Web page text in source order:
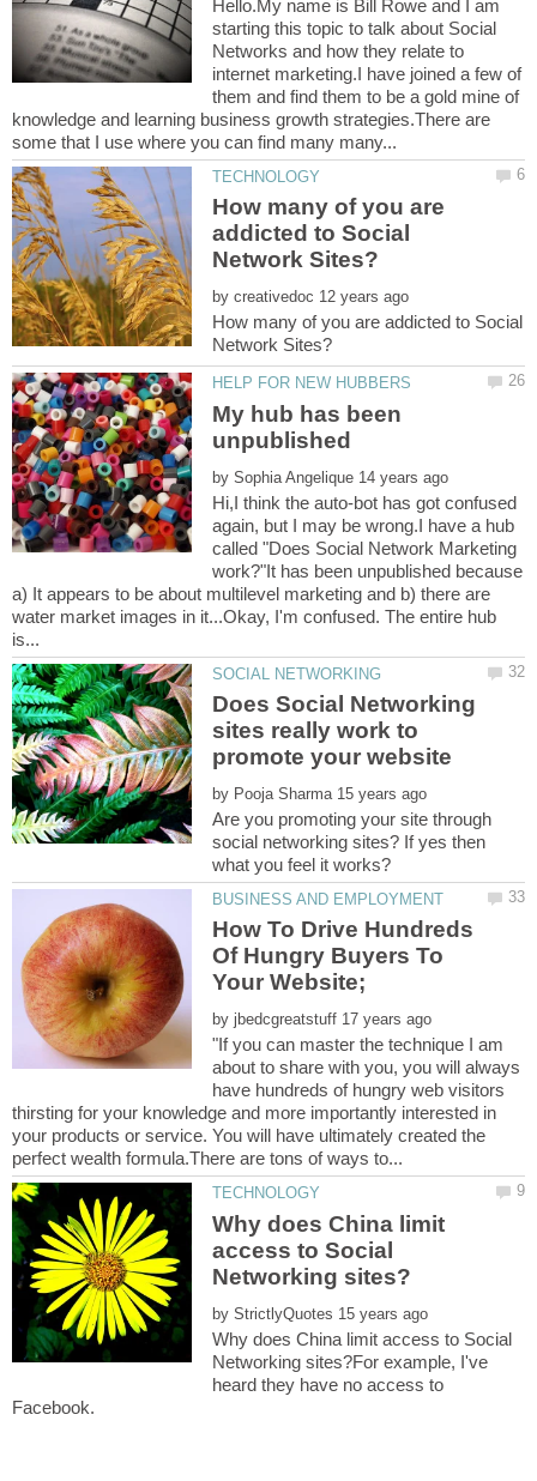
Hello.My name is Bill Rowe and I am
starting this topic to talk about Social
Networks and how they relate to
internet marketing.I have joined a few of
them and find them to be a gold mine of
knowledge and learning business growth strategies.There are
How many of you are
addicted to Social
by
How many of you are addicted to Social
My hub has been
by
Hi,I think the auto-bot has got confused
again, but I may be wrong.I have a hub
called "Does Social Network Marketing
work?"It has been unpublished because
a) It appears to be about multilevel marketing and b) there are
water market images in it...Okay, I'm confused. The entire hub
Does Social Networking
sites really work to
by
Are you promoting your site through
social networking sites? If yes then
How To Drive Hundreds
Of Hungry Buyers To
by
"If you can master the technique I am
about to share with you, you will always
have hundreds of hungry web visitors
thirsting for your knowledge and more importantly interested in
your products or service. You will have ultimately created the
Why does China limit
access to Social
by
Why does China limit access to Social
Networking sites?For example, I've
heard they have no access to